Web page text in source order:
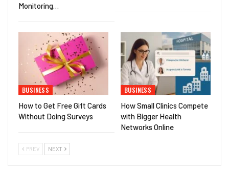
Monitoring…
BUSINESS
How to Get Free Gift Cards
Without Doing Surveys
BUSINESS
How Small Clinics Compete
with Bigger Health
Networks Online
PREV NEXT